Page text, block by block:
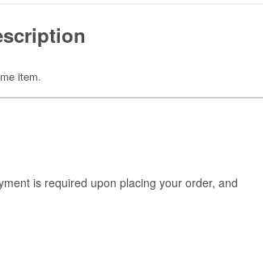
item.
is required upon placing your order, and